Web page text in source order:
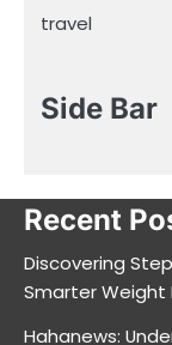
travel
Side Bar
Recent
Discovering
Smarter Weight
Hahanews: